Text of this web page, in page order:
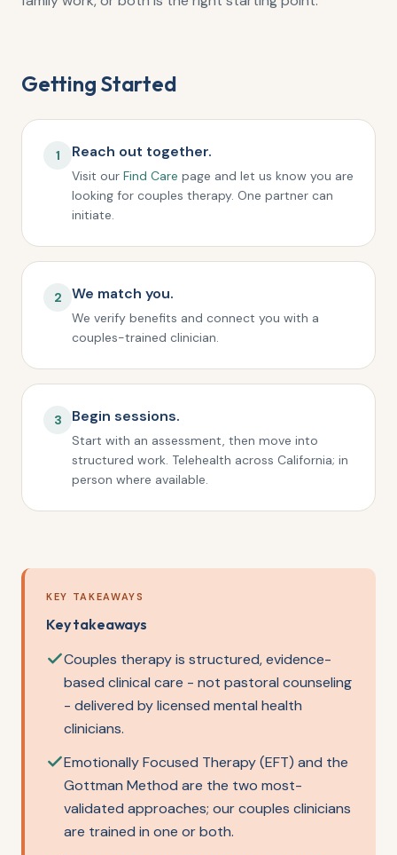
Getting Started
1 Reach out together.
Visit our Find Care page and let us know you are
looking for couples therapy. One partner can
initiate.
2 We match you.
We verify benefits and connect you with a
couples-trained clinician.
3 Begin sessions.
Start with an assessment, then move into
structured work. Telehealth across California; in
person where available.
KEY TAKEAWAYS
Key takeaways
Couples therapy is structured, evidence-
based clinical care - not pastoral counseling
- delivered by licensed mental health
clinicians.
Emotionally Focused Therapy (EFT) and the
Gottman Method are the two most-
validated approaches; our couples clinicians
are trained in one or both.